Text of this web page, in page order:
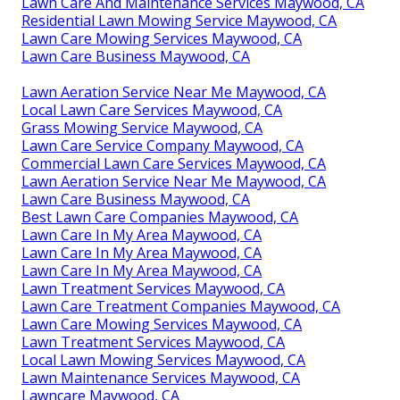
Residential Lawn Mowing Service Maywood, CA
Lawn Care Mowing Services Maywood, CA
Lawn Care Business Maywood, CA
Lawn Aeration Service Near Me Maywood, CA
Local Lawn Care Services Maywood, CA
Grass Mowing Service Maywood, CA
Lawn Care Service Company Maywood, CA
Commercial Lawn Care Services Maywood, CA
Lawn Aeration Service Near Me Maywood, CA
Lawn Care Business Maywood, CA
Best Lawn Care Companies Maywood, CA
Lawn Care In My Area Maywood, CA
Lawn Care In My Area Maywood, CA
Lawn Care In My Area Maywood, CA
Lawn Treatment Services Maywood, CA
Lawn Care Treatment Companies Maywood, CA
Lawn Care Mowing Services Maywood, CA
Lawn Treatment Services Maywood, CA
Local Lawn Mowing Services Maywood, CA
Lawn Maintenance Services Maywood, CA
Lawncare Maywood, CA